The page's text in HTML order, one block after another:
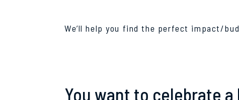
We’ll help you find the perfect impact/
You want to celebrate